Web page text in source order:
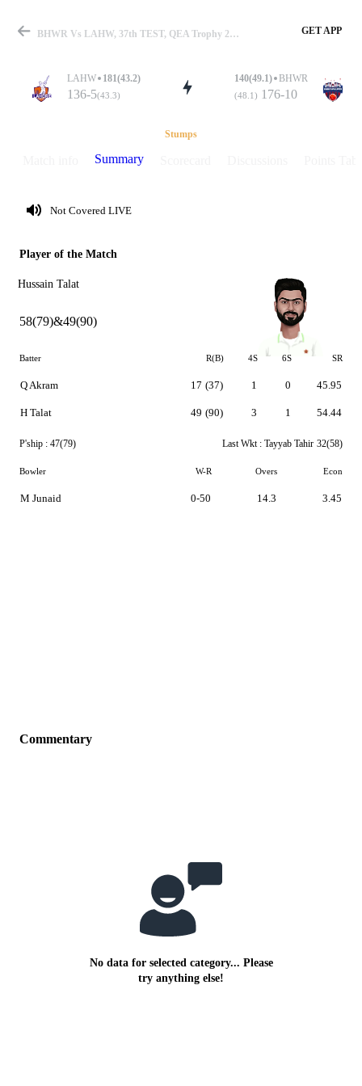
Match
Details
BHWR Vs LAHW, 37th TEST, QEA Trophy 2025 Summary GET APP
LAHW 181(43.2)
136-5(43.3)
140(49.1) BHWR
(48.1) 176-10
Stumps
Summary
Not Covered LIVE
Player of the Match
Hussain Talat
58(79)&49(90)
Batter R(B) 4S 6S SR
Q Akram
H Talat
17 (37)
49 (90)
1
3
0
1
45.95
54.44
P'ship : 47(79) Last Wkt : Tayyab Tahir 32(58)
Bowler W-R Overs Econ
M Junaid 0-50 14.3 3.45
Commentary
No data for selected category... Please
try anything else!